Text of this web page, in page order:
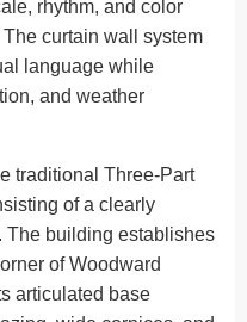
rhythm, and color
curtain wall system
language while
and weather
traditional Three-Part
of a clearly
The building establishes
of Woodward
articulated base